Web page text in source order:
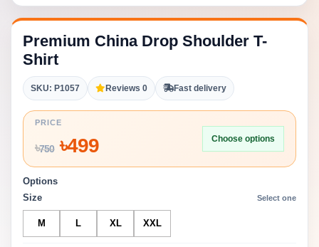
Premium China Drop Shoulder T-
Shirt
SKU: P1057 Reviews 0 Fast delivery
PRICE
৳750৳499 Choose options
Options
Size
Select one
M L XL XXL